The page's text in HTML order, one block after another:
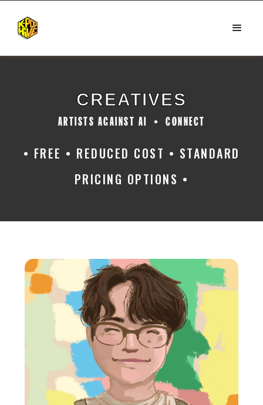
CREATIVES
ARTISTS AGAINST AI • CONNECT
• FREE • REDUCED COST • STANDARD
PRICING OPTIONS •